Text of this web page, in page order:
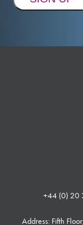
+44 (0) 20
Address: Fifth